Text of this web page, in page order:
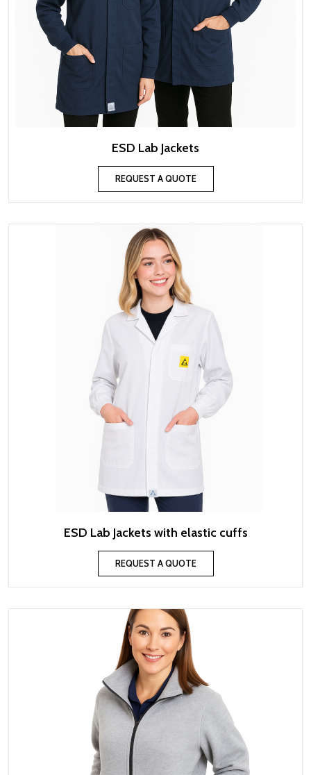
ESD Lab Jackets
REQUEST A QUOTE
ESD Lab Jackets with elastic cuffs
REQUEST A QUOTE